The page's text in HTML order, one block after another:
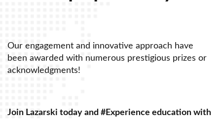
Our engagement and innovative approach have
been awarded with numerous prestigious prizes or
acknowledgments!
Join Lazarski today and #Experience education with